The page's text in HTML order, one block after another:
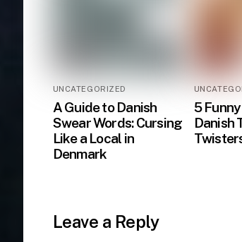
UNCATEGORIZED
A Guide to Danish
Swear Words: Cursing
Like a Local in
Denmark
5
Danish
Leave a Reply